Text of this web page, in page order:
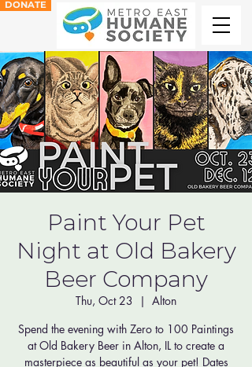
DONATE
Paint Your Pet
Night at Old Bakery
Beer Company
Thu, Oct 23
  |
Alton
Spend the evening with Zero to 100 Paintings
at Old Bakery Beer in Alton, IL to create a
masterpiece as beautiful as your pet! Dates